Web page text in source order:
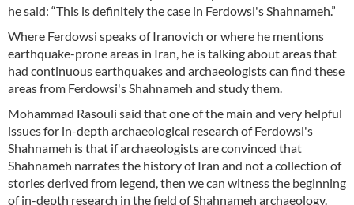
he said: “This is definitely the case in Ferdowsi's Shahnameh.”
Where Ferdowsi speaks of Iranovich or where he mentions
earthquake-prone areas in Iran, he is talking about areas that
had continuous earthquakes and archaeologists can find these
areas from Ferdowsi's Shahnameh and study them.
Mohammad Rasouli said that one of the main and very helpful
issues for in-depth archaeological research of Ferdowsi's
Shahnameh is that if archaeologists are convinced that
Shahnameh narrates the history of Iran and not a collection of
stories derived from legend, then we can witness the beginning
of in-depth research in the field of Shahnameh archaeology.